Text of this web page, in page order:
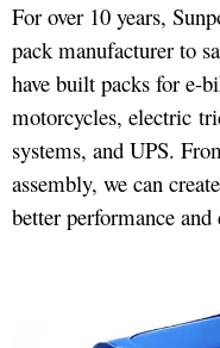
For over 10 years,
pack manufacturer to
have built packs for e-
motorcycles, electric
systems, and UPS.
assembly, we can
better performance